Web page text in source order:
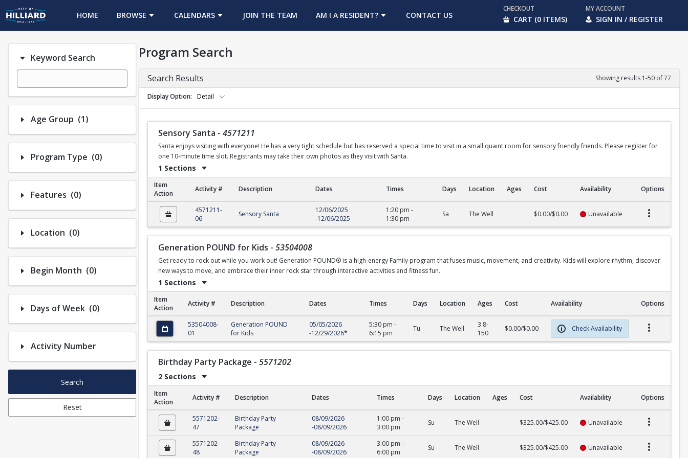
HOME BROWSE CALENDARS JOIN THE TEAM
OPENS IN A NEW TABAM I A RESIDENT? CONTACT US
CHECKOUT
CART (0 ITEMS)
MY ACCOUNT
SIGN IN / REGISTER
Keyword Search
Age Group (1)Number of options selected: 1.
Program Type (0)Number of options selected: 0.
Features (0)Number of options selected: 0.
Location (0)Number of options selected: 0.
Begin Month (0)Number of options selected: 0.
Days of Week (0)Number of options selected: 0.
Activity Number
Search
Reset
Program Search
Search Results Showing results 1-50 of 77
Display Option Detail
Sensory Santa - 4571211
Santa enjoys visiting with everyone! He has a very tight schedule but has reserved a special time to visit in a small quaint room for sensory friendly friends. Please register for
one 10-minute time slot. Registrants may take their own photos as they visit with Santa.
1 Sections
Sensory Santa
Item
Action
Activity # Description Dates Times Days Location Ages Cost Availability Options
4571211-
06
Sensory Santa
12/06/2025
-12/06/2025
1:20 pm -
1:30 pm
Sa The Well $0.00/$0.00 Unavailable
Generation POUND for Kids - 53504008
Get ready to rock out while you work out! Generation POUND® is a high-energy Family program that fuses music, movement, and creativity. Kids will explore rhythm, discover
new ways to move, and embrace their inner rock star through interactive activities and fitness fun.
1 Sections
Generation POUND for Kids
Item
Action
Activity # Description Dates Times Days Location Ages Cost Availability Options
53504008-
01
Generation POUND
for Kids
05/05/2026
-12/29/2026*
5:30 pm -
6:15 pm
Tu The Well
3.8-
150
$0.00/$0.00 Check Availability
Birthday Party Package - 5571202
2 Sections
Birthday Party Package
Item
Action
Activity # Description Dates Times Days Location Ages Cost Availability Options
5571202-
47
Birthday Party
Package
08/09/2026
-08/09/2026
1:00 pm -
3:00 pm
Su The Well $325.00/$425.00 Unavailable
5571202-
48
Birthday Party
Package
08/09/2026
-08/09/2026
3:00 pm -
6:00 pm
Su The Well $325.00/$425.00 Unavailable